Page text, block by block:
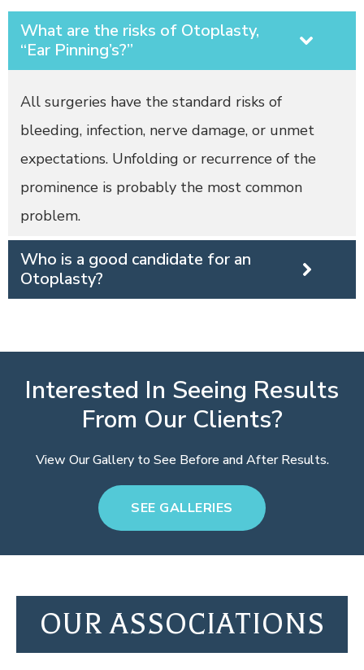
What are the risks of Otoplasty,
“Ear Pinning’s?”
All surgeries have the standard risks of
bleeding, infection, nerve damage, or unmet
expectations. Unfolding or recurrence of the
prominence is probably the most common
problem.
Who is a good candidate for an
Otoplasty?
Interested In Seeing Results
From Our Clients?
View Our Gallery to See Before and After Results.
SEE GALLERIES
OUR ASSOCIATIONS